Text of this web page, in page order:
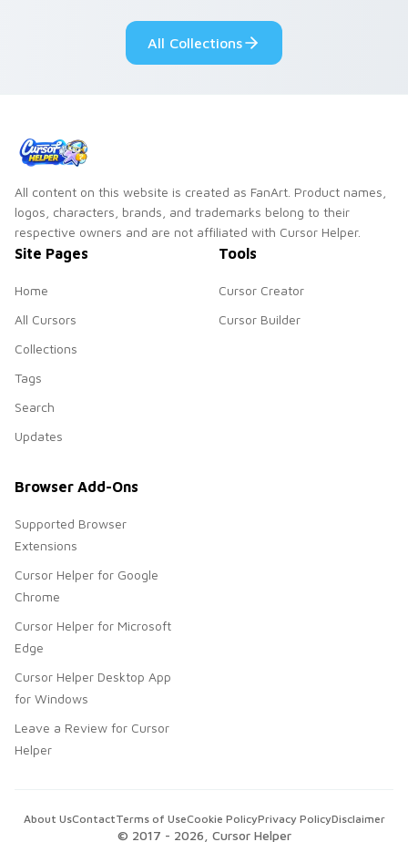
custom cursor pair.
Windows pointer
collections.
All Collections
All content on this website is created as FanArt. Product names,
logos, characters, brands, and trademarks belong to their
respective owners and are not affiliated with Cursor Helper.
Site Pages
Home
All Cursors
Collections
Tags
Search
Updates
Tools
Cursor Creator
Cursor Builder
Browser Add-Ons
Supported Browser
Extensions
Cursor Helper for Google
Chrome
Cursor Helper for Microsoft
Edge
Cursor Helper Desktop App
for Windows
Leave a Review for Cursor
Helper
© 2017 - 2026 , Cursor Helper
About UsContactTerms of UseCookie PolicyPrivacy PolicyDisclaimer